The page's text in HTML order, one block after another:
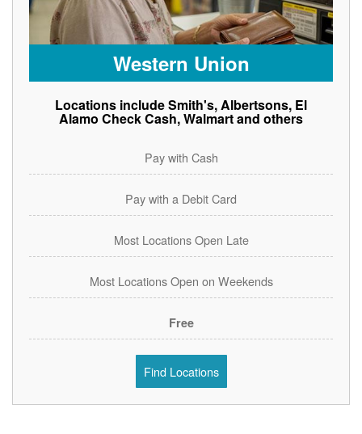
Western Union
Locations include Smith's, Albertsons, El
Alamo Check Cash, Walmart and others
Pay with Cash
Pay with a Debit Card
Most Locations Open Late
Most Locations Open on Weekends
Free
Find Locations